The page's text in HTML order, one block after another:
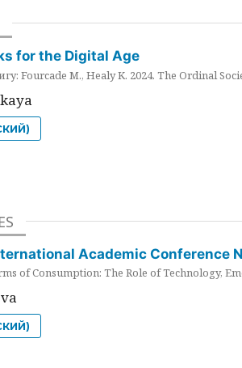
for the Digital Age
Fourcade M., Healy K. 2024. The Ordinal
Academic Conference
of Consumption: The Role of Technology,